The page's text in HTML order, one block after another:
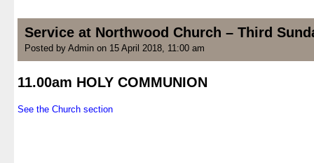
Service at Northwood Church – Third
Posted by Admin on 15 April 2018, 11:00 am
11.00am HOLY COMMUNION
See the Church section